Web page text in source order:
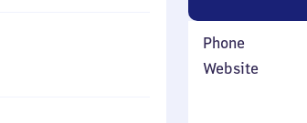
Phone
Website